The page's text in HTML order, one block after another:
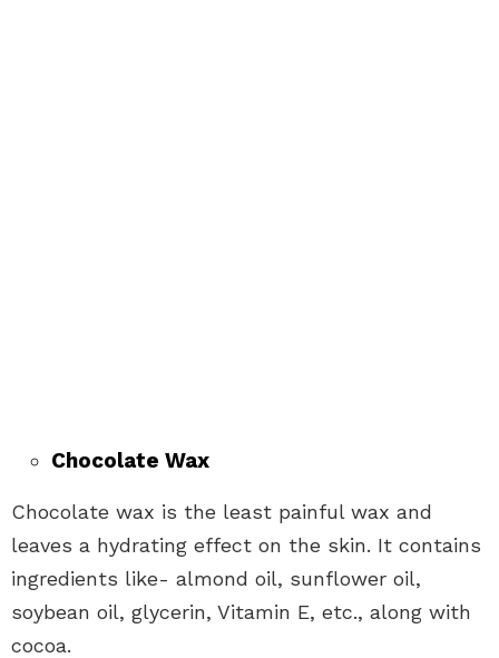
Chocolate Wax
Chocolate wax is the least painful wax and
leaves a hydrating effect on the skin. It contains
ingredients like- almond oil, sunflower oil,
soybean oil, glycerin, Vitamin E, etc., along with
cocoa.